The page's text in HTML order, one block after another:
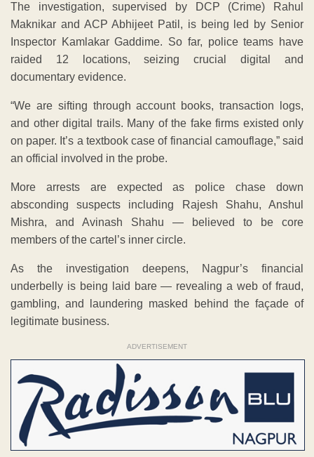
The investigation, supervised by DCP (Crime) Rahul
Maknikar and ACP Abhijeet Patil, is being led by Senior
Inspector Kamlakar Gaddime. So far, police teams have
raided 12 locations, seizing crucial digital and
documentary evidence.
“We are sifting through account books, transaction logs,
and other digital trails. Many of the fake firms existed only
on paper. It’s a textbook case of financial camouflage,” said
an official involved in the probe.
More arrests are expected as police chase down
absconding suspects including Rajesh Shahu, Anshul
Mishra, and Avinash Shahu — believed to be core
members of the cartel’s inner circle.
As the investigation deepens, Nagpur’s financial
underbelly is being laid bare — revealing a web of fraud,
gambling, and laundering masked behind the façade of
legitimate business.
ADVERTISEMENT